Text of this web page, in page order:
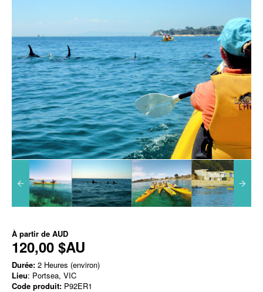
À partir de AUD
120,00 $AU
Durée: 2 Heures (environ)
Lieu: Portsea, VIC
Code produit: P92ER1